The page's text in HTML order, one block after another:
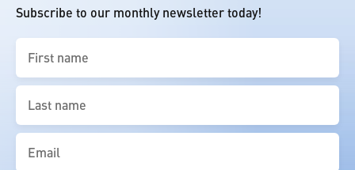
Subscribe to our monthly newsletter today!
name
(Required)
name
(Required)
Email
(Required)